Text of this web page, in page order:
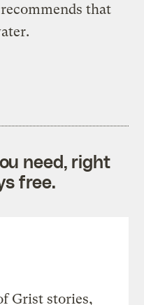
that
need, right
free.
Grist stories,